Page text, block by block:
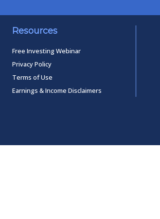
Resources
Free Investing Webinar
Privacy Policy
Terms of Use
Earnings & Income Disclaimers